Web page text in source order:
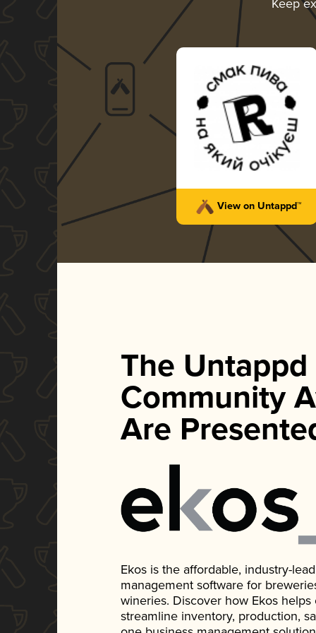
Keep
View on Untappd™
The Untappd
Community
Are
Ekos is the affordable, industry-
management software for
wineries. Discover how Ekos
streamline inventory, production,